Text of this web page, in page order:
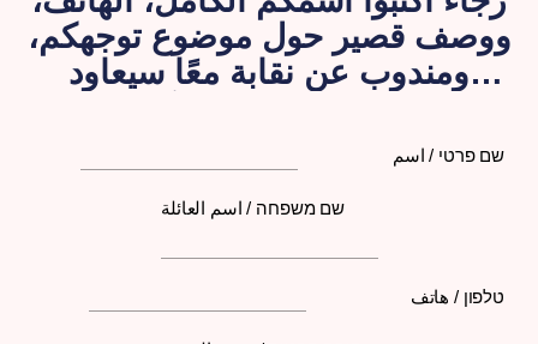
ووصف قصير حول موضوع توجهكم،
ومندوب عن نقابة معًا سيعاود
שם פרטי / اسم
שם משפחה / اسم العائلة
טלפון / هاتف